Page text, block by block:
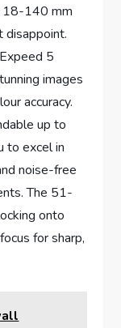
18-140 mm
disappoint.
5
images
accuracy.
up to
to excel in
noise-free
The 51-
onto
for sharp,